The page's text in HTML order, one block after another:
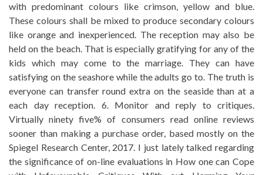
with predominant colours like crimson, yellow and blue.
These colours shall be mixed to produce secondary colours
like orange and inexperienced. The reception may also be
held on the beach. That is especially gratifying for any of the
kids which may come to the marriage. They can have
satisfying on the seashore while the adults go to. The truth is
everyone can transfer round extra on the seaside than at a
each day reception. 6. Monitor and reply to critiques.
Virtually ninety five% of consumers read online reviews
sooner than making a purchase order, based mostly on the
Spiegel Research Center, 2017. I just lately talked regarding
the significance of on-line evaluations in How one can Cope